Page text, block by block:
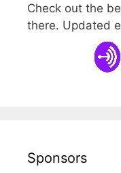
Check out the
there. Updated
Sponsors